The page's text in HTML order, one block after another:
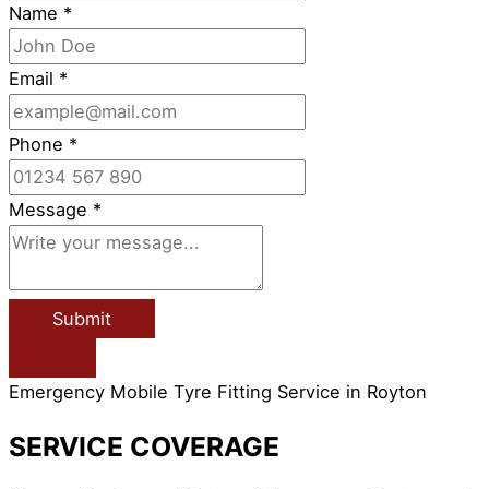
Name *
Email *
Phone *
Message *
Submit
Emergency Mobile Tyre Fitting Service in Royton
SERVICE COVERAGE